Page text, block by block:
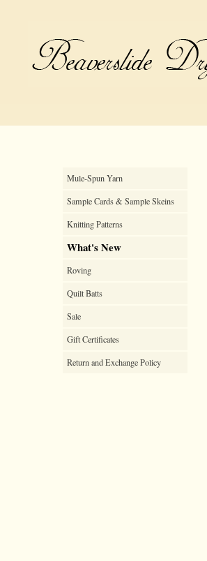
Mule-Spun Yarn
Sample Cards & Sample Skeins
Knitting Patterns
What's New
Roving
Quilt Batts
Sale
Gift Certificates
Return and Exchange Policy